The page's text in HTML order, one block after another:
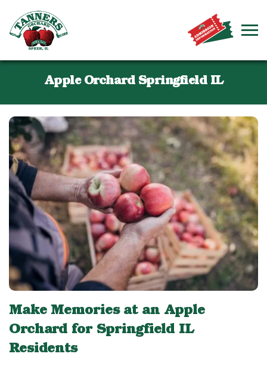
Apple Orchard Springfield IL
Make Memories at an Apple
Orchard for Springfield IL
Residents